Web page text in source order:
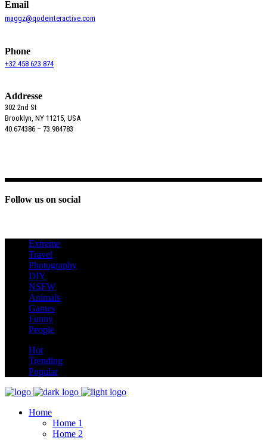
Email
maggz@qodeinteractive.com
Phone
+32 458 623 874
Addresse
302 2nd St
Brooklyn, NY 11215, USA
40.674386 – 73.984783
Follow us on social
Extreme
Travel
Photography
DIY
NSFW
Animals
Games
Funny
People
Hot
Trending
Popular
Home
Home 1
Home 2